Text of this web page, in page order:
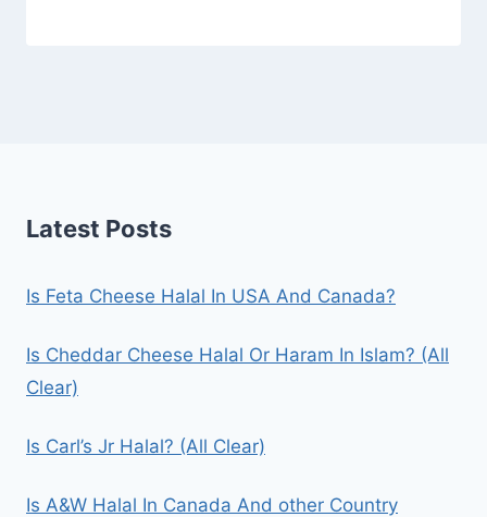
Latest Posts
Is Feta Cheese Halal In USA And Canada?
Is Cheddar Cheese Halal Or Haram In Islam? (All
Clear)
Is Carl’s Jr Halal? (All Clear)
Is A&W Halal In Canada And other Country